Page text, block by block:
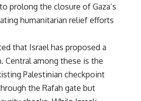
prolong the closure of Gaza’s
humanitarian relief efforts
that Israel has proposed a
Central among these is the
Palestinian checkpoint
the Rafah gate but